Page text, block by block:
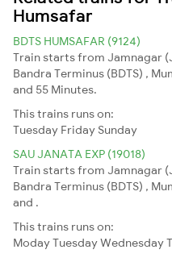
Humsafar
BDTS HUMSAFAR (9124)
Train starts from Jamnagar
Bandra Terminus (BDTS) ,
and 55 Minutes.
This trains runs on:
Tuesday Friday Sunday
SAU JANATA EXP (19018)
Train starts from Jamnagar
Bandra Terminus (BDTS) ,
and .
This trains runs on:
ModayTuesdayWednesday